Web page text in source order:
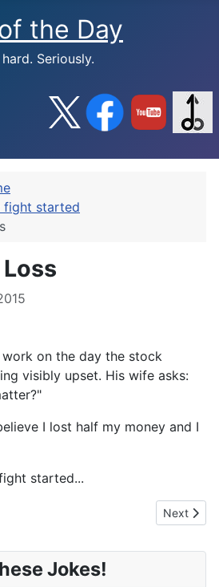
the Day
Seriously.
fight started
on the day the stock
visibly upset. His wife asks:
I lost half my money and I
started...
Fall In Love Next
Next
Jokes!